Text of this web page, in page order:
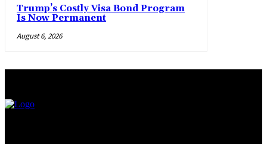
Trump’s Costly Visa Bond Program
Is Now Permanent
August 6, 2026